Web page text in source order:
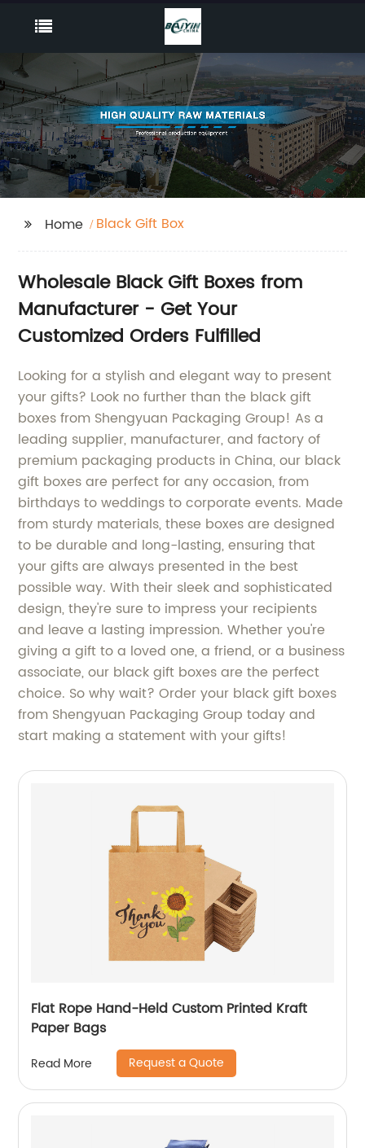
Home Black Gift Box
Wholesale Black Gift Boxes from
Manufacturer - Get Your
Customized Orders Fulfilled
Looking for a stylish and elegant way to present
your gifts? Look no further than the black gift
boxes from Shengyuan Packaging Group! As a
leading supplier, manufacturer, and factory of
premium packaging products in China, our black
gift boxes are perfect for any occasion, from
birthdays to weddings to corporate events. Made
from sturdy materials, these boxes are designed
to be durable and long-lasting, ensuring that
your gifts are always presented in the best
possible way. With their sleek and sophisticated
design, they're sure to impress your recipients
and leave a lasting impression. Whether you're
giving a gift to a loved one, a friend, or a business
associate, our black gift boxes are the perfect
choice. So why wait? Order your black gift boxes
from Shengyuan Packaging Group today and
start making a statement with your gifts!
Flat Rope Hand-Held Custom Printed Kraft
Paper Bags
Read More Request a Quote